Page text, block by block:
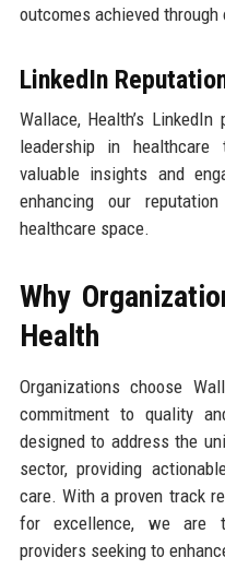
outcomes achieved through
LinkedIn
Wallace, Health’s
leadership in healthcare
valuable insights and
enhancing our
healthcare space.
Why
Health
Organizations choose
commitment to quality
designed to address the
sector, providing
care. With a proven track
for excellence, we are
providers seeking to